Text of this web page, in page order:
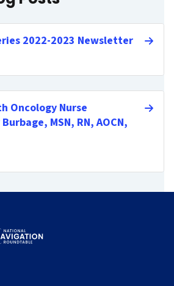
2022-2023 Newsletter
Oncology Nurse
MSN, RN, AOCN,